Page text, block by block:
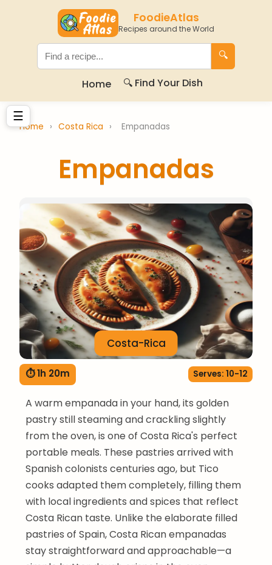
FoodieAtlas
Recipes around the World
🔍
Home 🔍 Find Your Dish
☰
Home › Costa Rica › Empanadas
Empanadas
Costa-Rica
⏱ 1h 20m Serves: 10-12
A warm empanada in your hand, its golden
pastry still steaming and crackling slightly
from the oven, is one of Costa Rica's perfect
portable meals. These pastries arrived with
Spanish colonists centuries ago, but Tico
cooks adapted them completely, filling them
with local ingredients and spices that reflect
Costa Rican taste. Unlike the elaborate filled
pastries of Spain, Costa Rican empanadas
stay straightforward and approachable—a